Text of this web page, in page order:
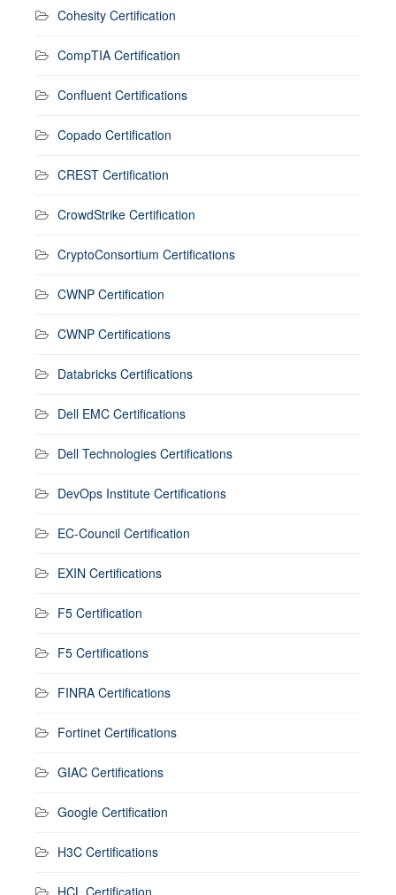
Cohesity Certification
CompTIA Certification
Confluent Certifications
Copado Certification
CREST Certification
CrowdStrike Certification
CryptoConsortium Certifications
CWNP Certification
CWNP Certifications
Databricks Certifications
Dell EMC Certifications
Dell Technologies Certifications
DevOps Institute Certifications
EC-Council Certification
EXIN Certifications
F5 Certification
F5 Certifications
FINRA Certifications
Fortinet Certifications
GIAC Certifications
Google Certification
H3C Certifications
HCL Certification